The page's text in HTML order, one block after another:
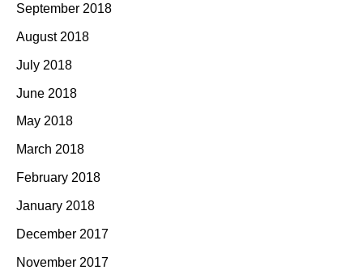
September 2018
August 2018
July 2018
June 2018
May 2018
March 2018
February 2018
January 2018
December 2017
November 2017